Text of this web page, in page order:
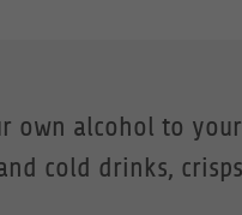
own alcohol to
cold drinks,